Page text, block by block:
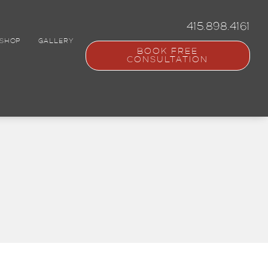
SHOP GALLERY
415.898.4161
BOOK FREE
CONSULTATION